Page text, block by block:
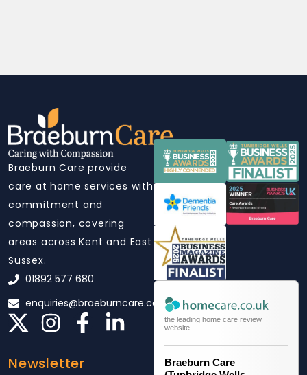
Braeburn Care provide
care at home services with
commitment and
compassion, covering
areas across Kent and East
Sussex.
01892 577 680
enquiries@braeburncare.co.uk
Newsletter
the leading home care review
website
Braeburn Care